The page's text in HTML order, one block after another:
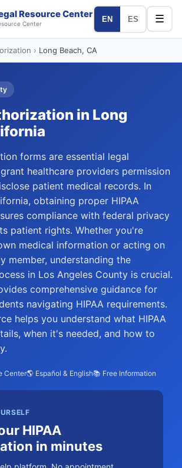
Resource Center
Center
EN ES ☰
› Long Beach, CA
in Long
forms are essential legal
healthcare providers permission
patient medical records. In
obtaining proper HIPAA
compliance with federal privacy
patient rights. Whether you're
medical information or acting on
member, understanding the
in Los Angeles County is crucial.
comprehensive guidance for
navigating HIPAA requirements.
helps you understand what HIPAA
when it's needed, and how to
Center🌎 Español & English📚 Free Information
HIPAA
in minutes